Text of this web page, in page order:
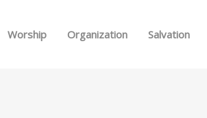
Worship Organization Salvation